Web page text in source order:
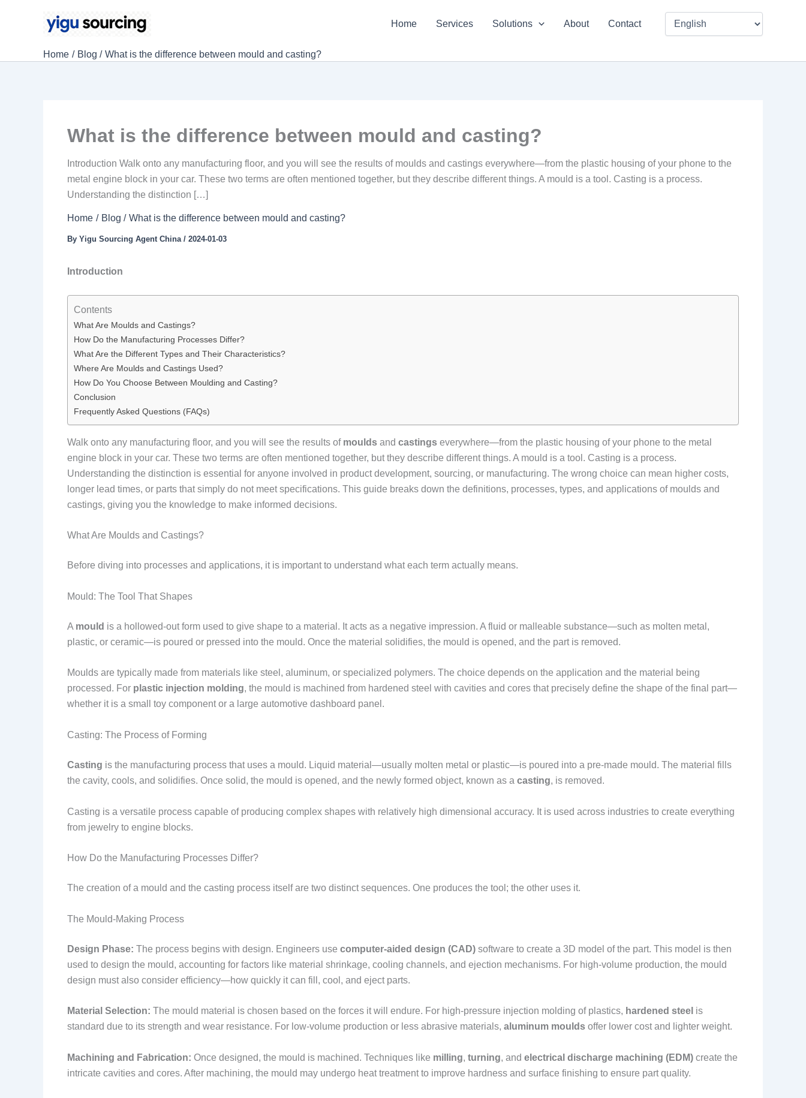
Home Services Solutions About Contact
Home Blog What is the difference between mould and casting?
What is the difference between mould and casting?
Introduction Walk onto any manufacturing floor, and you will see the results of moulds and castings everywhere—from the plastic housing of your phone to the
metal engine block in your car. These two terms are often mentioned together, but they describe different things. A mould is a tool. Casting is a process.
Understanding the distinction […]
Home Blog What is the difference between mould and casting?
By Yigu Sourcing Agent China / 2024-01-03
Introduction
Contents
What Are Moulds and Castings?
How Do the Manufacturing Processes Differ?
What Are the Different Types and Their Characteristics?
Where Are Moulds and Castings Used?
How Do You Choose Between Moulding and Casting?
Conclusion
Frequently Asked Questions (FAQs)
Walk onto any manufacturing floor, and you will see the results of moulds and castings everywhere—from the plastic housing of your phone to the metal
engine block in your car. These two terms are often mentioned together, but they describe different things. A mould is a tool. Casting is a process.
Understanding the distinction is essential for anyone involved in product development, sourcing, or manufacturing. The wrong choice can mean higher costs,
longer lead times, or parts that simply do not meet specifications. This guide breaks down the definitions, processes, types, and applications of moulds and
castings, giving you the knowledge to make informed decisions.
What Are Moulds and Castings?
Before diving into processes and applications, it is important to understand what each term actually means.
Mould: The Tool That Shapes
A mould is a hollowed-out form used to give shape to a material. It acts as a negative impression. A fluid or malleable substance—such as molten metal,
plastic, or ceramic—is poured or pressed into the mould. Once the material solidifies, the mould is opened, and the part is removed.
Moulds are typically made from materials like steel, aluminum, or specialized polymers. The choice depends on the application and the material being
processed. For plastic injection molding, the mould is machined from hardened steel with cavities and cores that precisely define the shape of the final part—
whether it is a small toy component or a large automotive dashboard panel.
Casting: The Process of Forming
Casting is the manufacturing process that uses a mould. Liquid material—usually molten metal or plastic—is poured into a pre-made mould. The material fills
the cavity, cools, and solidifies. Once solid, the mould is opened, and the newly formed object, known as a casting, is removed.
Casting is a versatile process capable of producing complex shapes with relatively high dimensional accuracy. It is used across industries to create everything
from jewelry to engine blocks.
How Do the Manufacturing Processes Differ?
The creation of a mould and the casting process itself are two distinct sequences. One produces the tool; the other uses it.
The Mould-Making Process
Design Phase: The process begins with design. Engineers use computer-aided design (CAD) software to create a 3D model of the part. This model is then
used to design the mould, accounting for factors like material shrinkage, cooling channels, and ejection mechanisms. For high-volume production, the mould
design must also consider efficiency—how quickly it can fill, cool, and eject parts.
Material Selection: The mould material is chosen based on the forces it will endure. For high-pressure injection molding of plastics, hardened steel is
standard due to its strength and wear resistance. For low-volume production or less abrasive materials, aluminum moulds offer lower cost and lighter weight.
Machining and Fabrication: Once designed, the mould is machined. Techniques like milling, turning, and electrical discharge machining (EDM) create the
intricate cavities and cores. After machining, the mould may undergo heat treatment to improve hardness and surface finishing to ensure part quality.